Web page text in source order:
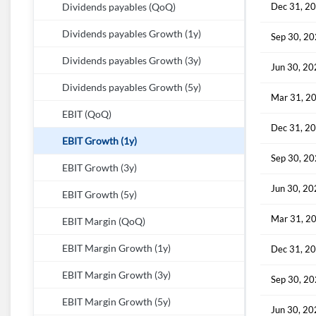
Dividends payables (QoQ)
Dividends payables Growth (1y)
Dividends payables Growth (3y)
Dividends payables Growth (5y)
EBIT (QoQ)
EBIT Growth (1y)
EBIT Growth (3y)
EBIT Growth (5y)
EBIT Margin (QoQ)
EBIT Margin Growth (1y)
EBIT Margin Growth (3y)
EBIT Margin Growth (5y)
Dec 31,
Sep 30,
Jun 30,
Mar 31,
Dec 31,
Sep 30,
Jun 30,
Mar 31,
Dec 31,
Sep 30,
Jun 30,